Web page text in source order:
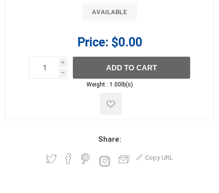
AVAILABLE
Price: $0.00
i
h
h
ADD TO CART
Weight : 1.00lb(s)
Share:
Copy URL